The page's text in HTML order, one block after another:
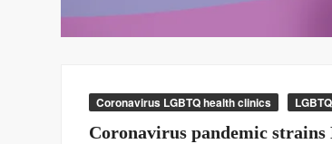
Coronavirus LGBTQ health clinics
Coronavirus pandemic